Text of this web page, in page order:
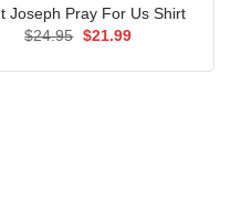
Joseph Pray For Us Shirt
$24.95 Original
$21.99Current